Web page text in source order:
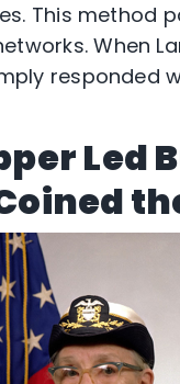
This method
When
responded
Led